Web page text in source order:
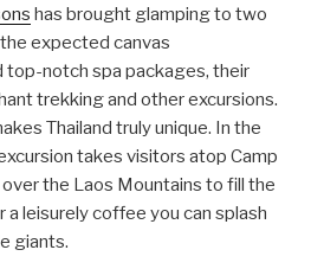
has brought glamping to two
expected canvas
top-notch spa packages, their
trekking and other excursions.
Thailand truly unique. In the
takes visitors atop Camp
the Laos Mountains to fill the
a leisurely coffee you can splash
giants.